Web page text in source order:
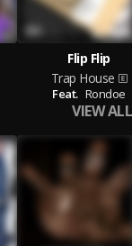
Flip Flip
Trap House
Feat. Rondoe
VIEW ALL